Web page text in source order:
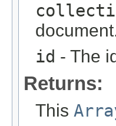
id - The
Returns:
This